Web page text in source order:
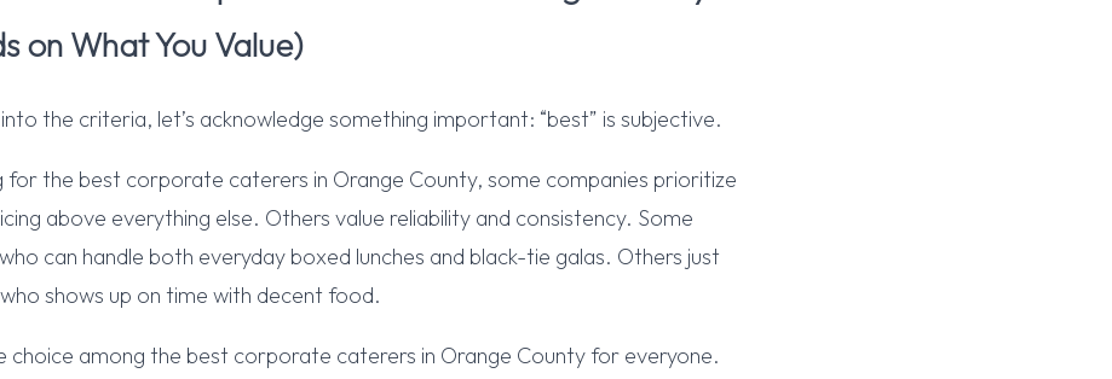
on What You Value)
the criteria, let’s acknowledge something important: “best” is subjective.
for the best corporate caterers in Orange County, some companies prioritize
above everything else. Others value reliability and consistency. Some
can handle both everyday boxed lunches and black-tie galas. Others just
shows up on time with decent food.
choice among the best corporate caterers in Orange County for everyone.